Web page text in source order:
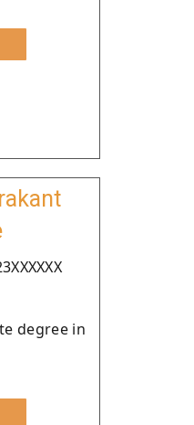
degree in